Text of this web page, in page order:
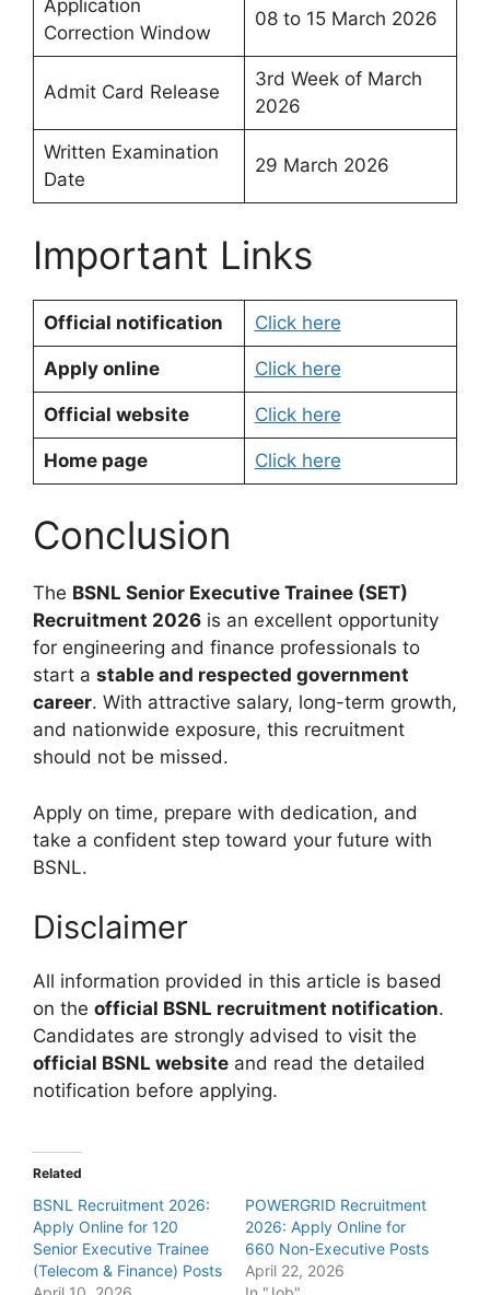
Application
Correction Window
08 to 15 March 2026
Admit Card Release
3rd Week of March
2026
Written Examination
Date
29 March 2026
Important Links
Official notification Click here
Apply online Click here
Official website Click here
Home page Click here
Conclusion
The BSNL Senior Executive Trainee (SET)
Recruitment 2026 is an excellent opportunity
for engineering and finance professionals to
start a stable and respected government
career. With attractive salary, long-term growth,
and nationwide exposure, this recruitment
should not be missed.
Apply on time, prepare with dedication, and
take a confident step toward your future with
BSNL.
Disclaimer
All information provided in this article is based
on the official BSNL recruitment notification.
Candidates are strongly advised to visit the
official BSNL website and read the detailed
notification before applying.
Related
BSNL Recruitment 2026:
Apply Online for 120
Senior Executive Trainee
(Telecom & Finance) Posts
POWERGRID Recruitment
2026: Apply Online for
660 Non-Executive Posts
April 22, 2026